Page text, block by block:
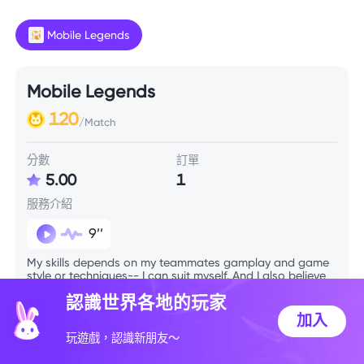
Mobile Legends
Mobile Legends
120/Match
分數
5.00
訂單
1
服務介紹
9’’
My skills depends on my teammates gamplay and game
style or techniques-- I can suit myself. And I also believe
技能信息
認識世界各地的玩家
玩遊戲，認識新朋友～
加入